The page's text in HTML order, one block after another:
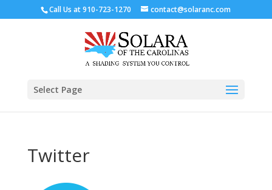
Call Us at910-723-1270 contact@solaranc.com
Select Page
Twitter